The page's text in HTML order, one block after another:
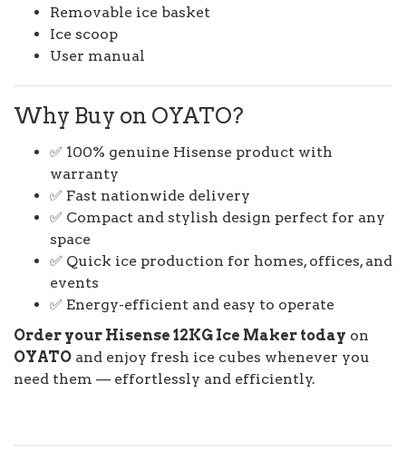
Removable ice basket
Ice scoop
User manual
Why Buy on OYATO?
✅ 100% genuine Hisense product with
warranty
✅ Fast nationwide delivery
✅ Compact and stylish design perfect for any
space
✅ Quick ice production for homes, offices, and
events
✅ Energy-efficient and easy to operate
Order your Hisense 12KG Ice Maker today on
OYATO and enjoy fresh ice cubes whenever you
need them — effortlessly and efficiently.